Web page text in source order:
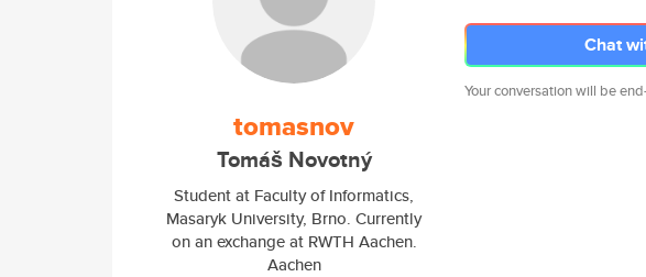
tomasnov
Tomáš Novotný
Student at Faculty of Informatics,
Masaryk University, Brno. Currently
on an exchange at RWTH Aachen.
Aachen
Chat
Your conversation will be